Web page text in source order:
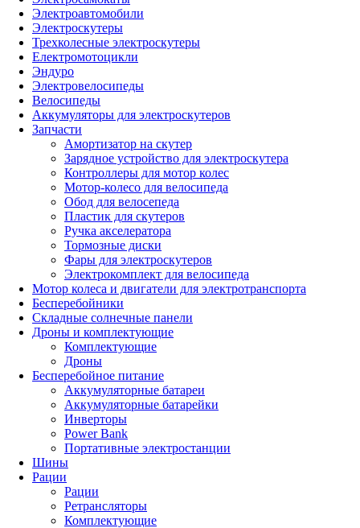
Электроавтомобили
Электроскутеры
Трехколесные электроскутеры
Електромотоцикли
Эндуро
Электровелосипеды
Велосипеды
Аккумуляторы для электроскутеров
Запчасти
Амортизатор на скутер
Зарядное устройство для электроскутера
Контроллеры для мотор колес
Мотор-колесо для велосипеда
Обод для велосепеда
Пластик для скутеров
Ручка акселератора
Тормозные диски
Фары для электроскутеров
Электрокомплект для велосипеда
Мотор колеса и двигатели для электротранспорта
Бесперебойники
Складные солнечные панели
Дроны и комплектующие
Комплектующие
Дроны
Бесперебойное питание
Аккумуляторные батареи
Аккумуляторные батарейки
Инверторы
Power Bank
Портативные электростанции
Шины
Рации
Рации
Ретрансляторы
Комплектующие